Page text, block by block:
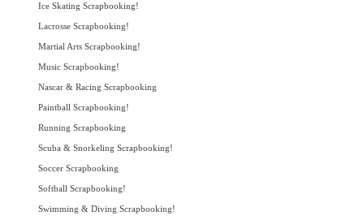
Ice Skating Scrapbooking!
Lacrosse Scrapbooking!
Martial Arts Scrapbooking!
Music Scrapbooking!
Nascar & Racing Scrapbooking
Paintball Scrapbooking!
Running Scrapbooking
Scuba & Snorkeling Scrapbooking!
Soccer Scrapbooking
Softball Scrapbooking!
Swimming & Diving Scrapbooking!